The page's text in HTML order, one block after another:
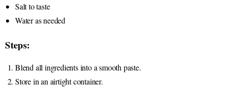
Salt to taste
Water as needed
Steps:
Blend all ingredients into a smooth paste.
Store in an airtight container.